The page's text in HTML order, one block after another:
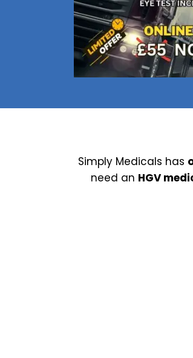
Nuneaton / Hinckley
Leicester
Simply Medicals has
need an HGV